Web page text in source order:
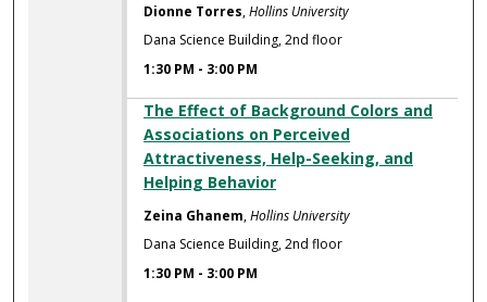
Dionne Torres,Hollins University
Dana Science Building, 2nd floor
1:30 PM - 3:00 PM
The Effect of Background Colors and
Associations on Perceived
Attractiveness, Help-Seeking, and
Helping Behavior
Zeina Ghanem,Hollins University
Dana Science Building, 2nd floor
1:30 PM - 3:00 PM